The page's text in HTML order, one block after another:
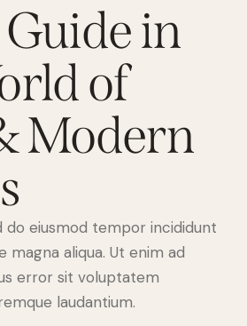
in
of
Modern
do eiusmod tempor incididunt
aliqua. Ut enim ad
error sit voluptatem
laudantium.